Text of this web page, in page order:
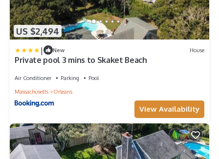
US $2,494
| New House
Private pool 3 mins to Skaket Beach
Air Conditioner Parking
Pool
Massachusetts
Orleans
View Availability